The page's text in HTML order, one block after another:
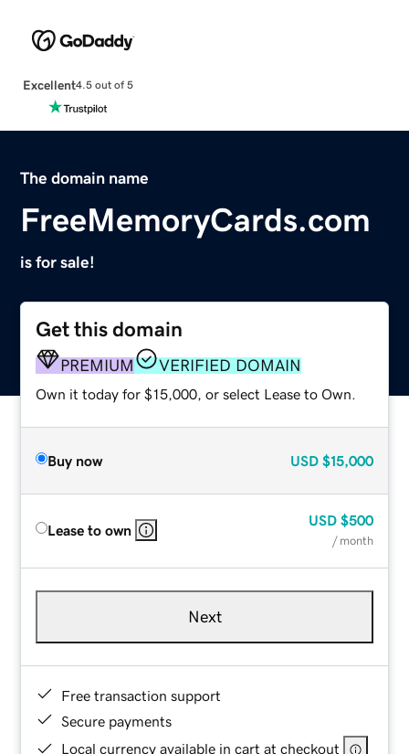
Excellent4.5 out of 5
The domain name
FreeMemoryCards.com
is for sale!
Get this domain
PREMIUM VERIFIED DOMAIN
Own it today for $15,000, or select Lease to Own.
Buy now USD $15,000
Lease to own
USD $500
/ month
Next
Free transaction support
Secure payments
Local currency available in cart at checkout